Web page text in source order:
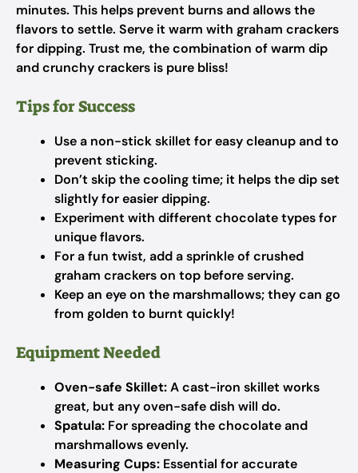
minutes. This helps prevent burns and allows the
flavors to settle. Serve it warm with graham crackers
for dipping. Trust me, the combination of warm dip
and crunchy crackers is pure bliss!
Tips for Success
Use a non-stick skillet for easy cleanup and to
prevent sticking.
Don’t skip the cooling time; it helps the dip set
slightly for easier dipping.
Experiment with different chocolate types for
unique flavors.
For a fun twist, add a sprinkle of crushed
graham crackers on top before serving.
Keep an eye on the marshmallows; they can go
from golden to burnt quickly!
Equipment Needed
Oven-safe Skillet:A cast-iron skillet works
great, but any oven-safe dish will do.
Spatula: For spreading the chocolate and
marshmallows evenly.
Measuring Cups: Essential for accurate